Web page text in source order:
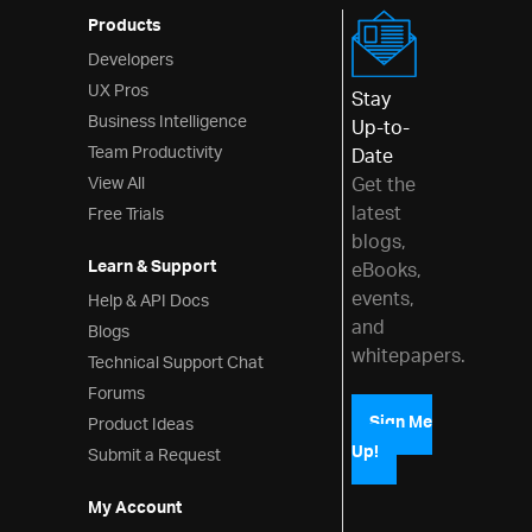
Products
Developers
UX Pros
Business Intelligence
Team Productivity
View All
Free Trials
Learn & Support
Help & API Docs
Blogs
Technical Support Chat
Forums
Product Ideas
Submit a Request
My Account
Stay
Up-to-
Date
Get the
latest
blogs,
eBooks,
events,
and
whitepapers.
Sign Me
Up!